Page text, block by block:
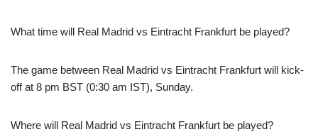
What time will Real Madrid vs Eintracht Frankfurt be played?
The game between Real Madrid vs Eintracht Frankfurt will kick-
off at 8 pm BST (0:30 am IST), Sunday.
Where will Real Madrid vs Eintracht Frankfurt be played?